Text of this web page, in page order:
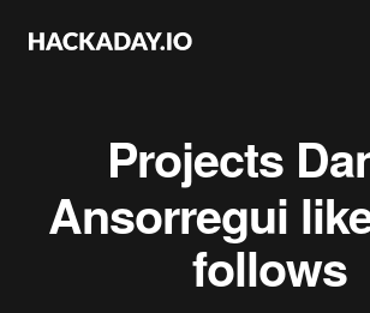
Projects
Ansorregui
follows